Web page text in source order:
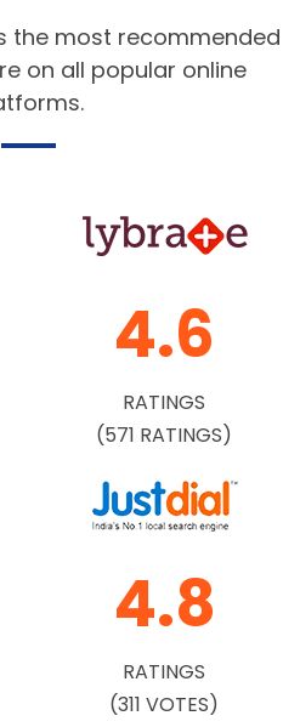
the most recommended
on all popular online
4.6
RATINGS
(571 RATINGS)
4.8
RATINGS
(311 VOTES)